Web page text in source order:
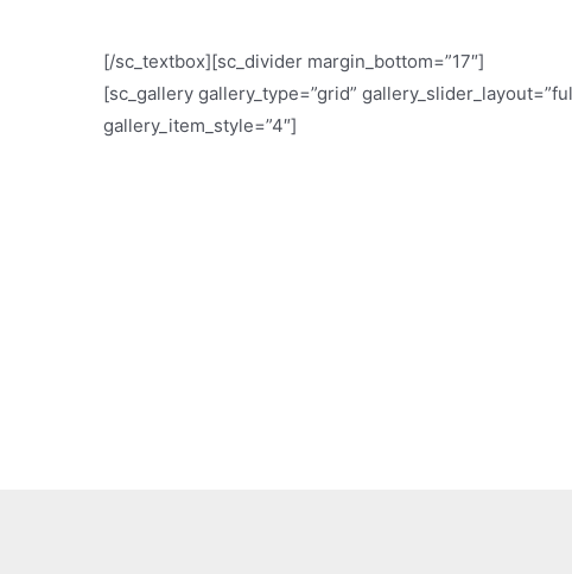
[/sc_textbox][sc_divider margin_bottom=”17″]
[sc_gallery gallery_type=”grid”
gallery_item_style=”4″]